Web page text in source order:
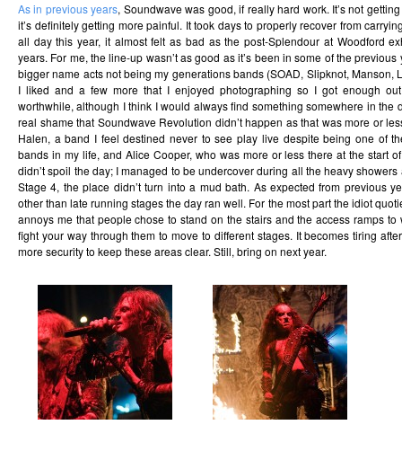
As in previous years, Soundwave was good, if really hard work. It’s not
it’s definitely getting more painful. It took days to properly recover from
all day this year, it almost felt as bad as the post-Splendour at Woodford
years. For me, the line-up wasn’t as good as it’s been in some of the
bigger name acts not being my generations bands (SOAD, Slipknot, Manson,
I liked and a few more that I enjoyed photographing so I got enough
worthwhile, although I think I would always find something somewhere in the
real shame that Soundwave Revolution didn’t happen as that was more or
Halen, a band I feel destined never to see play live despite being one of
bands in my life, and Alice Cooper, who was more or less there at the start
didn’t spoil the day; I managed to be undercover during all the heavy
Stage 4, the place didn’t turn into a mud bath. As expected from previous
other than late running stages the day ran well. For the most part the idiot
annoys me that people chose to stand on the stairs and the access ramps
fight your way through them to move to different stages. It becomes tiring
more security to keep these areas clear. Still, bring on next year.